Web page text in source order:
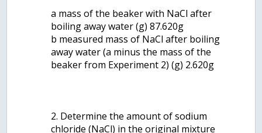
a mass of the beaker with NaCl after
boiling away water (g) 87.620g
b measured mass of NaCl after boiling
away water (a minus the mass of the
beaker from Experiment 2) (g) 2.620g
2. Determine the amount of sodium
chloride (NaCl) in the original mixture